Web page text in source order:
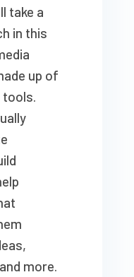
take a
in this
up of
tools.
more.